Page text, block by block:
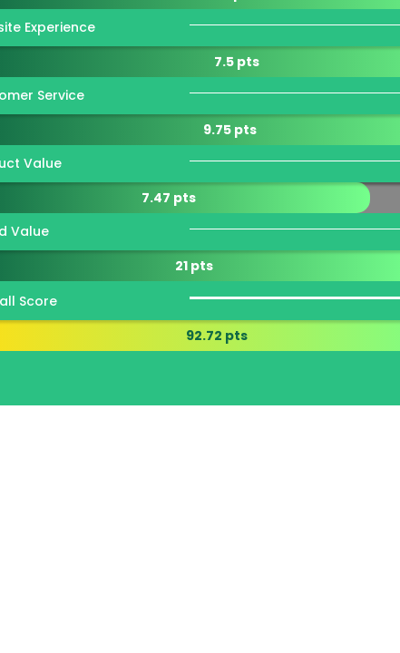
Experience
7.5 pts
Service
9.75 pts
Value
7.47 pts
Value
21 pts
Score
92.72 pts